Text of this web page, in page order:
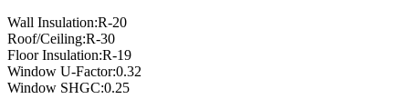
Wall Insulation:R-20
Roof/Ceiling:R-30
Floor Insulation:R-19
Window U-Factor:0.32
Window SHGC:0.25